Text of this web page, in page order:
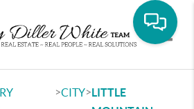
>CITY>LITTLE